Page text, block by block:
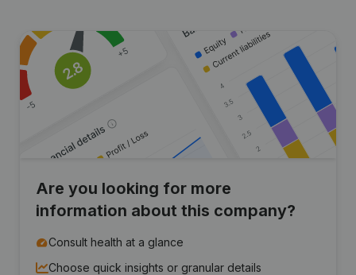
Are you looking for more
information about this company?
Consult health at a glance
Choose quick insights or granular details